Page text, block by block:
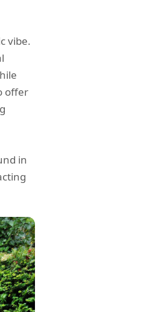
vibe.
offer
in